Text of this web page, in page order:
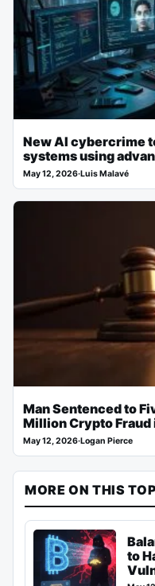
New AI cybercrime
systems using
May 12, 2026·Luis Malavé
Man Sentenced to
Million Crypto Fraud
May 12, 2026·Logan Pierce
MORE ON THIS
to